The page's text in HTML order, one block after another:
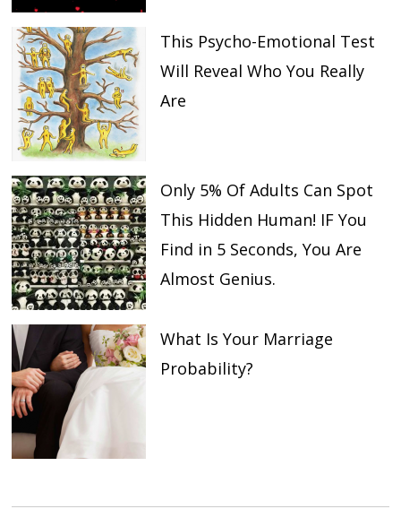
This Psycho-Emotional Test
Will Reveal Who You Really
Are
Only 5% Of Adults Can Spot
This Hidden Human! IF You
Find in 5 Seconds, You Are
Almost Genius.
What Is Your Marriage
Probability?